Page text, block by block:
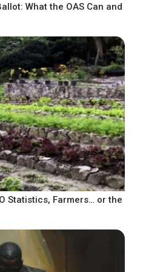
What the OAS Can and
Statistics, Farmers… or the